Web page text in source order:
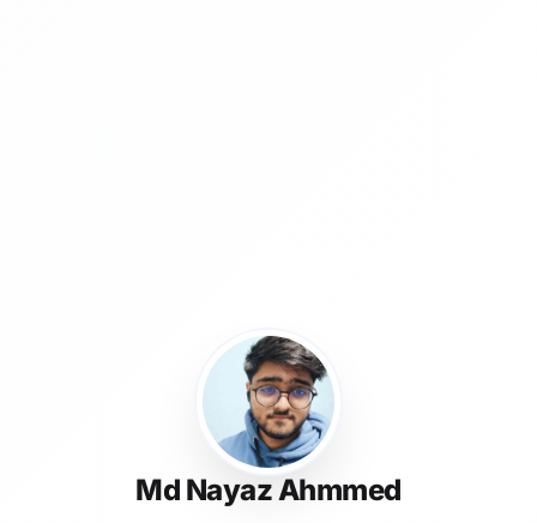
Md Nayaz Ahmmed